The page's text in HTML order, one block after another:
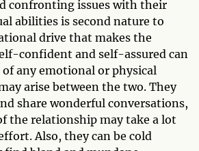
confronting issues with their
abilities is second nature to
drive that makes the
confident and self-assured can
of any emotional or physical
arise between the two. They
share wonderful conversations,
the relationship may take a lot
Also, they can be cold